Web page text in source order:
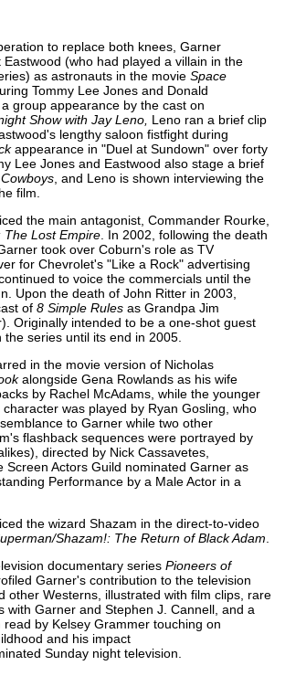
to replace both knees, Garner
(who had played a villain in the
as astronauts in the movie Space
Tommy Lee Jones and Donald
group appearance by the cast on
Show with Jay Leno, Leno ran a brief clip
lengthy saloon fistfight during
appearance in "Duel at Sundown" over forty
Lee Jones and Eastwood also stage a brief
, and Leno is shown interviewing the
film.
the main antagonist, Commander Rourke,
The Lost Empire . In 2002, following the death
took over Coburn's role as TV
for Chevrolet's "Like a Rock" advertising
to voice the commercials until the
Upon the death of John Ritter in 2003,
of 8 Simple Rules as Grandpa Jim
Originally intended to be a one-shot guest
series until its end in 2005.
in the movie version of Nicholas
alongside Gena Rowlands as his wife
by Rachel McAdams, while the younger
was played by Ryan Gosling, who
to Garner while two other
flashback sequences were portrayed by
directed by Nick Cassavetes,
Screen Actors Guild nominated Garner as
Performance by a Male Actor in a
the wizard Shazam in the direct-to-video
Shazam!: The Return of Black Adam
documentary series Pioneers of
Garner's contribution to the television
other Westerns, illustrated with film clips, rare
with Garner and Stephen J. Cannell, and a
by Kelsey Grammer touching on
and his impact
Sunday night television.